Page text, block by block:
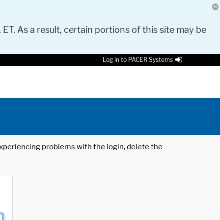
As a result, certain portions of this site may be
Log in to PACER Systems
problems with the login, delete the